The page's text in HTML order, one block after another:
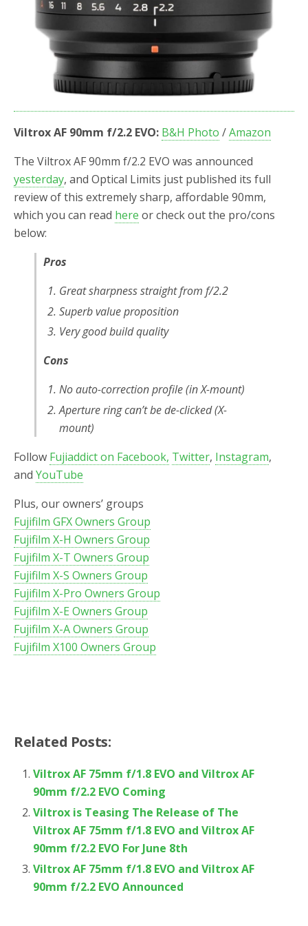
Viltrox AF 90mm f/2.2 EVO: B&H Photo /Amazon
The Viltrox AF 90mm f/2.2 EVO was announced
yesterday, and Optical Limits just published its full
review of this extremely sharp, affordable 90mm,
which you can read here or check out the pro/cons
below:
Pros
Great sharpness straight from f/2.2
Superb value proposition
Very good build quality
Cons
No auto-correction profile (in X-mount)
Aperture ring can’t be de-clicked (X-
mount)
Follow Fujiaddict on Facebook, Twitter, Instagram,
and YouTube
Plus, our owners’ groups
Fujifilm GFX Owners Group
Fujifilm X-H Owners Group
Fujifilm X-T Owners Group
Fujifilm X-S Owners Group
Fujifilm X-Pro Owners Group
Fujifilm X-E Owners Group
Fujifilm X-A Owners Group
Fujifilm X100 Owners Group
Related Posts:
Viltrox AF 75mm f/1.8 EVO and Viltrox AF
90mm f/2.2 EVO Coming
Viltrox is Teasing The Release of The
Viltrox AF 75mm f/1.8 EVO and Viltrox AF
90mm f/2.2 EVO For June 8th
Viltrox AF 75mm f/1.8 EVO and Viltrox AF
90mm f/2.2 EVO Announced